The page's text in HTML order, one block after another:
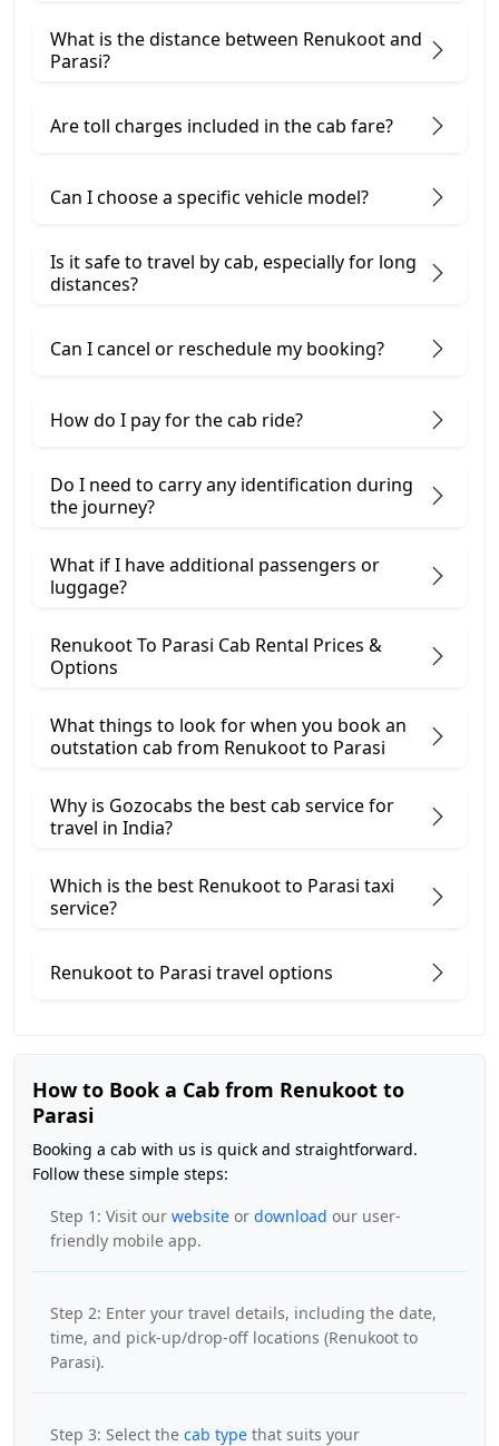
What is the distance between Renukoot and
Parasi?
Are toll charges included in the cab fare?
Can I choose a specific vehicle model?
Is it safe to travel by cab, especially for long
distances?
Can I cancel or reschedule my booking?
How do I pay for the cab ride?
Do I need to carry any identification during
the journey?
What if I have additional passengers or
luggage?
Renukoot To Parasi Cab Rental Prices &
Options
What things to look for when you book an
outstation cab from Renukoot ​to Parasi
Why is Gozocabs the best cab service for
travel in India?
Which is the best Renukoot to Parasi taxi
service?
Renukoot to Parasi travel options
How to Book a Cab from Renukoot to
Parasi
Booking a cab with us is quick and straightforward.
Follow these simple steps:
Step 1: Visit our website or download our user-
friendly mobile app.
Step 2: Enter your travel details, including the date,
time, and pick-up/drop-off locations (Renukoot to
Parasi).
Step 3: Select the cab type that suits your